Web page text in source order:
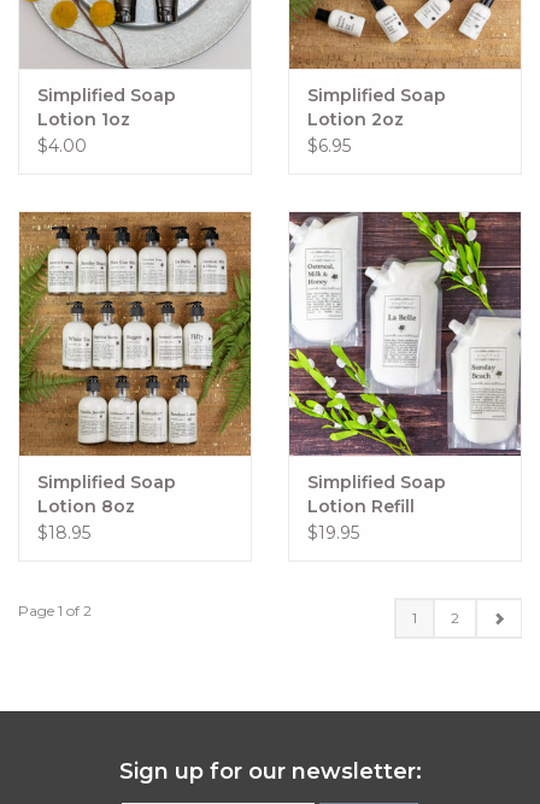
Simplified Soap
Lotion 1oz
$4.00
Simplified Soap
Lotion 2oz
$6.95
Simplified Soap
Lotion 8oz
$18.95
Simplified Soap
Lotion Refill
$19.95
Page 1 of 2 1 2
Sign up for our newsletter: